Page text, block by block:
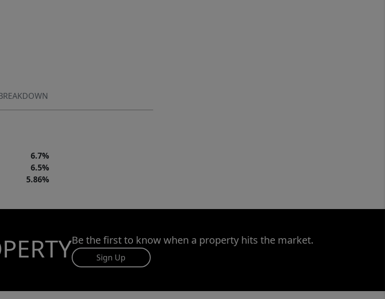
6.7%
6.5%
5.86%
Be the first to know when a property hits the market.
Sign Up